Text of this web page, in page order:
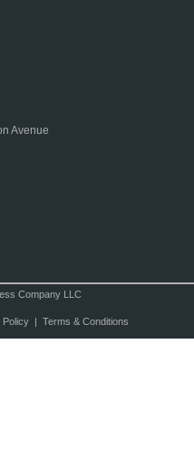
Avenue
Company LLC
Policy| Terms & Conditions